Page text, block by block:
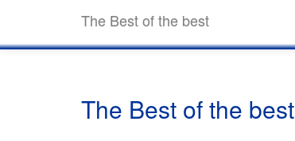
The Best of the best
The Best of the best